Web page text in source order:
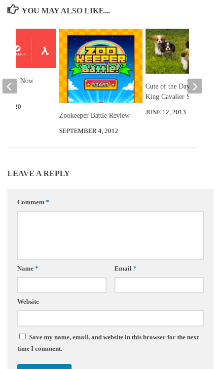
YOU MAY ALSO LIKE...
Zookeeper Battle Review
SEPTEMBER 4, 2012
Cute of the Day: Playful
King Cavalier Spaniels
JUNE 12, 2013
Alyx. Now
2020
LEAVE A REPLY
Comment*
Name * Email *
Website
Save my name, email, and website in this browser for the next
time I comment.